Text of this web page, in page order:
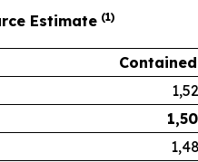
Estimate (1)